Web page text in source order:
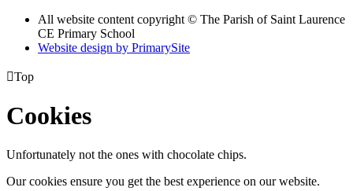
All website content copyright © The Parish of Saint Laurence
CE Primary School
Website design by PrimarySite
Top
Cookies
Unfortunately not the ones with chocolate chips.
Our cookies ensure you get the best experience on our website.